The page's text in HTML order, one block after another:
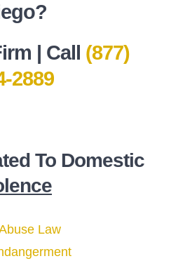
| Call (877)
2889
To Domestic
Law